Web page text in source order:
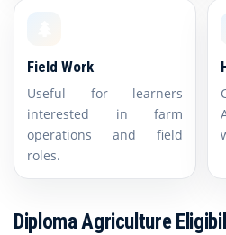
Field Work
Useful for learners
interested in farm
operations and field
roles.
Diploma Agriculture